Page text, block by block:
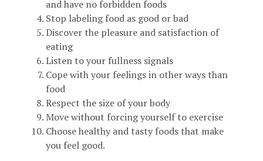
and have no forbidden foods
Stop labeling food as good or bad
Discover the pleasure and satisfaction of
eating
Listen to your fullness signals
Cope with your feelings in other ways than
food
Respect the size of your body
Move without forcing yourself to exercise
Choose healthy and tasty foods that make
you feel good.